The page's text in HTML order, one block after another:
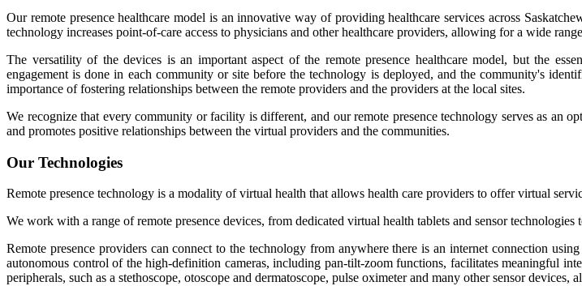
Our remote presence healthcare model is an innovative way of providing healthcare services across
technology increases point-of-care access to physicians and other healthcare providers, allowing for a wide
The versatility of the devices is an important aspect of the remote presence healthcare model, but the
engagement is done in each community or site before the technology is deployed, and the community's
importance of fostering relationships between the remote providers and the providers at the local sites.
We recognize that every community or facility is different, and our remote presence technology serves as an
and promotes positive relationships between the virtual providers and the communities.
Our Technologies
Remote presence technology is a modality of virtual health that allows health care providers to offer virtual
We work with a range of remote presence devices, from dedicated virtual health tablets and sensor
Remote presence providers can connect to the technology from anywhere there is an internet connection
autonomous control of the high-definition cameras, including pan-tilt-zoom functions, facilitates meaningful
peripherals, such as a stethoscope, otoscope and dermatoscope, pulse oximeter and many other sensor